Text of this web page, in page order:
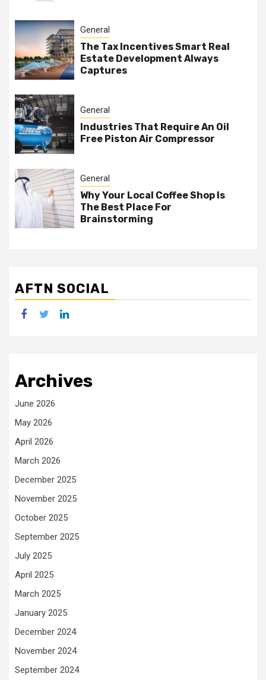
General
The Tax Incentives Smart Real
Estate Development Always
Captures
General
Industries That Require An Oil
Free Piston Air Compressor
General
Why Your Local Coffee Shop Is
The Best Place For
Brainstorming
AFTN SOCIAL
facebook
twitterlinkedin
Archives
June 2026
May 2026
April 2026
March 2026
December 2025
November 2025
October 2025
September 2025
July 2025
April 2025
March 2025
January 2025
December 2024
November 2024
September 2024